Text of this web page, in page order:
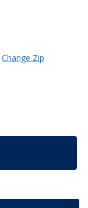
Change Zip